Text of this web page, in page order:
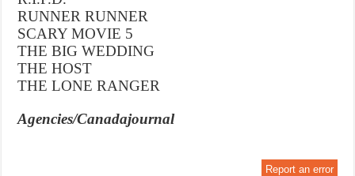
RUNNER RUNNER
SCARY MOVIE 5
THE BIG WEDDING
THE HOST
THE LONE RANGER
Agencies/Canadajournal
Report an error